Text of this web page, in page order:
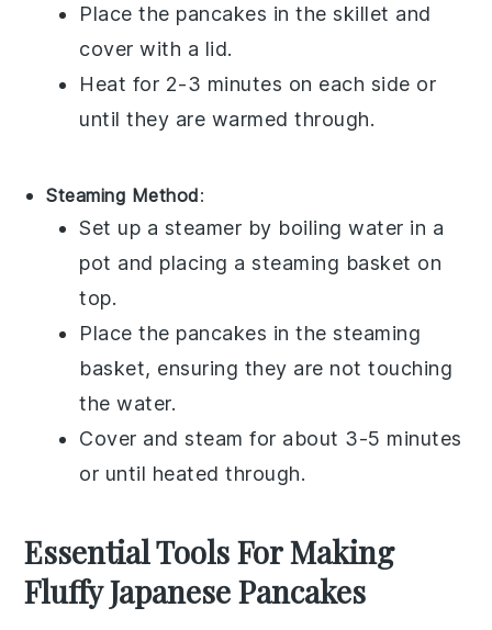
Place the pancakes in the skillet and
cover with a lid.
Heat for 2-3 minutes on each side or
until they are warmed through.
Steaming Method:
Set up a steamer by boiling water in a
pot and placing a steaming basket on
top.
Place the pancakes in the steaming
basket, ensuring they are not touching
the water.
Cover and steam for about 3-5 minutes
or until heated through.
Essential Tools For Making
Fluffy Japanese Pancakes